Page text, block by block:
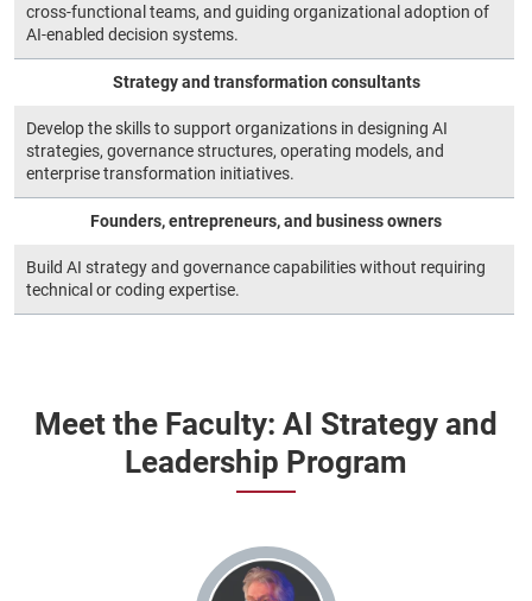
cross-functional teams, and guiding organizational adoption of
AI-enabled decision systems.
Strategy and transformation consultants
Develop the skills to support organizations in designing AI
strategies, governance structures, operating models, and
enterprise transformation initiatives.
Founders, entrepreneurs, and business owners
Build AI strategy and governance capabilities without requiring
technical or coding expertise.
Meet the Faculty: AI Strategy and
Leadership Program